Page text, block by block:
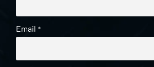
Email *